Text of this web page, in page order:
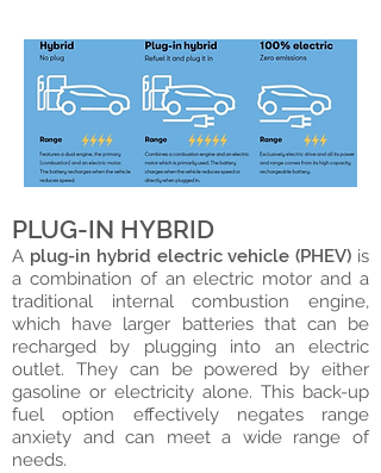
PLUG-IN HYBRID
A plug-in hybrid electric vehicle (PHEV) is
a combination of an electric motor and a
traditional internal combustion engine,
which have larger batteries that can be
recharged by plugging into an electric
outlet. They can be powered by either
gasoline or electricity alone. This back-up
fuel option effectively negates range
anxiety and can meet a wide range of
needs. ​